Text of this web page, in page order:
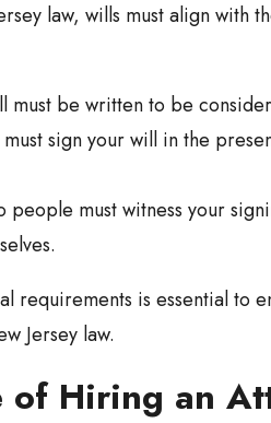
law, wills must align with
must be written to be
sign your will in the
people must witness your
requirements is essential to
Jersey law.
of Hiring an